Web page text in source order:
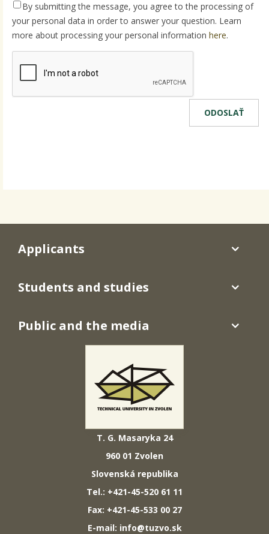
By submitting the message, you agree to the processing of
your personal data in order to answer your question. Learn
more about processing your personal information here.
T. G. Masaryka 24
960 01 Zvolen
Slovenská republika
Tel.: +421-45-520 61 11
Fax: +421-45-533 00 27
E-mail: info@tuzvo.sk
Applicants
Students and studies
Public and the media